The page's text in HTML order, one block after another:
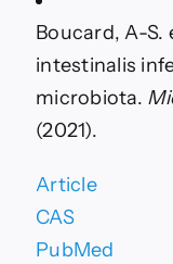
Boucard, A-S.
intestinalis
microbiota.
(2021).
Article
CAS
PubMed